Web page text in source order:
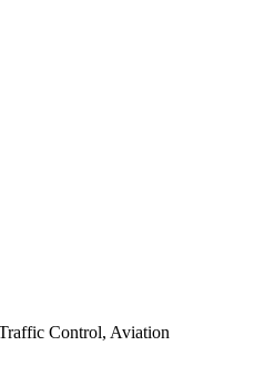
Control, Aviation